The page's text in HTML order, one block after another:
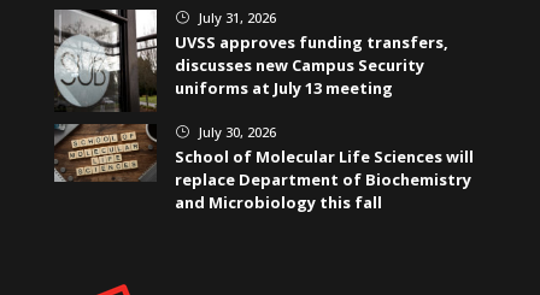
} July 31, 2026
UVSS approves funding transfers,
discusses new Campus Security
uniforms at July 13 meeting
} July 30, 2026
School of Molecular Life Sciences will
replace Department of Biochemistry
and Microbiology this fall